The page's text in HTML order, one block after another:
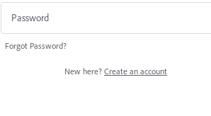
Forgot Password?
New here? Create an account